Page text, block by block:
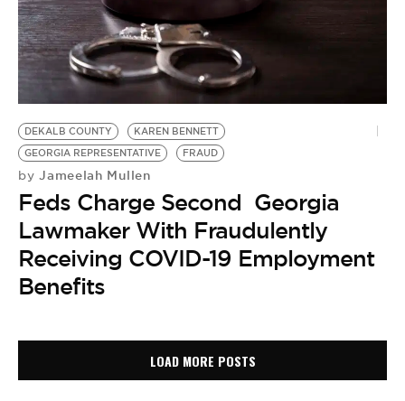
DEKALB COUNTY
KAREN BENNETT
GEORGIA REPRESENTATIVE
FRAUD
by Jameelah Mullen
Feds Charge Second Georgia
Lawmaker With Fraudulently
Receiving COVID-19 Employment
Benefits
LOAD MORE POSTS